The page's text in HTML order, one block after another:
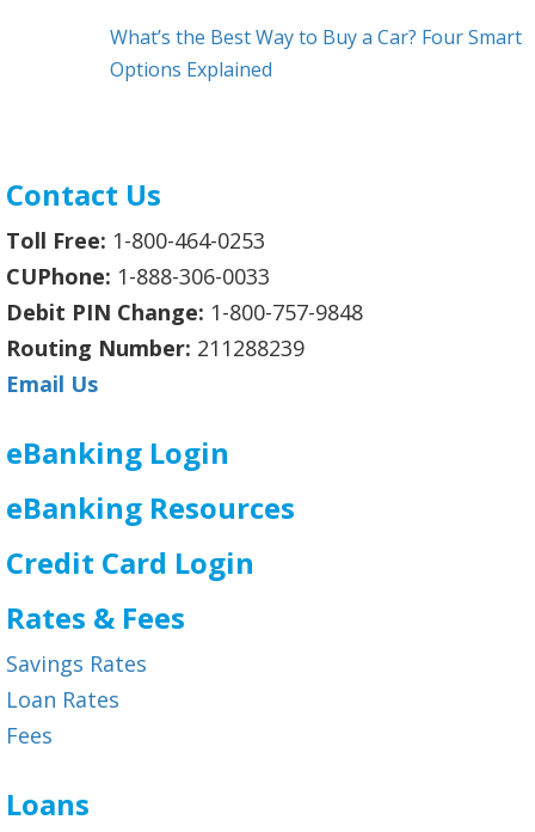
What’s the Best Way to Buy a Car? Four Smart
Options Explained
Contact Us
Toll Free: 1-800-464-0253
CUPhone: 1-888-306-0033
Debit PIN Change: 1-800-757-9848
Routing Number: 211288239
Email Us
eBanking Login
eBanking Resources
Credit Card Login
Rates & Fees
Savings Rates
Loan Rates
Fees
Loans